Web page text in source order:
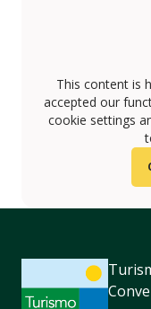
This content is
accepted our
cookie settings